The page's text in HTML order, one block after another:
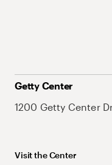
Getty Center
1200 Getty Center
Visit the Center